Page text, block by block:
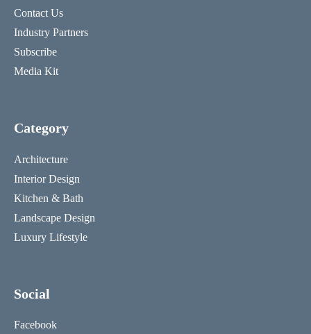
Contact Us
Industry Partners
Subscribe
Media Kit
Category
Architecture
Interior Design
Kitchen & Bath
Landscape Design
Luxury Lifestyle
Social
Facebook